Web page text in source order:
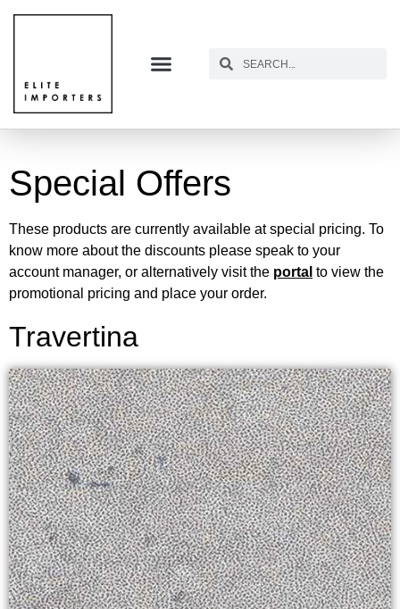
Special Offers
These products are currently available at special pricing. To
know more about the discounts please speak to your
account manager, or alternatively visit the portal to view the
promotional pricing and place your order.
Travertina